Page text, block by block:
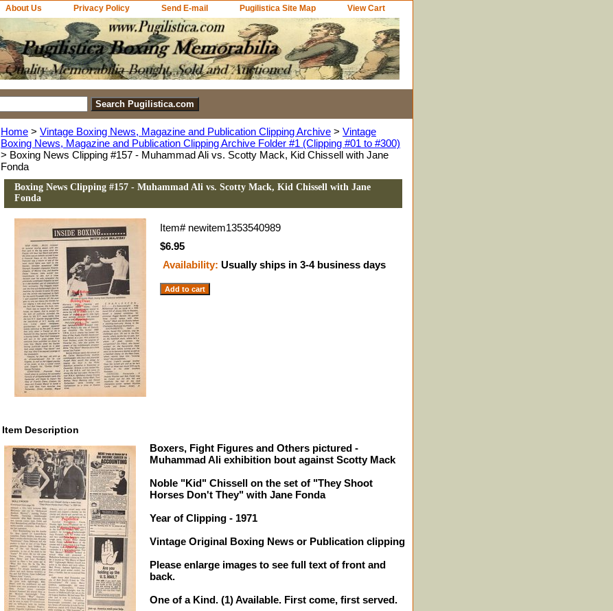
About Us Privacy Policy Send E-mail Pugilistica Site Map View Cart
Home > Vintage Boxing News, Magazine and Publication Clipping Archive > Vintage
Boxing News, Magazine and Publication Clipping Archive Folder #1 (Clipping #01 to #300)
> Boxing News Clipping #157 - Muhammad Ali vs. Scotty Mack, Kid Chissell with Jane
Fonda
Boxing News Clipping #157 - Muhammad Ali vs. Scotty Mack, Kid Chissell with Jane
Fonda
Item# newitem1353540989
$6.95
Availability: Usually ships in 3-4 business days
Item Description
Boxers, Fight Figures and Others pictured -
Muhammad Ali exhibition bout against Scotty Mack
Noble "Kid" Chissell on the set of "They Shoot
Horses Don't They" with Jane Fonda
Year of Clipping - 1971
Vintage Original Boxing News or Publication clipping
Please enlarge images to see full text of front and
back.
One of a Kind. (1) Available. First come, first served.